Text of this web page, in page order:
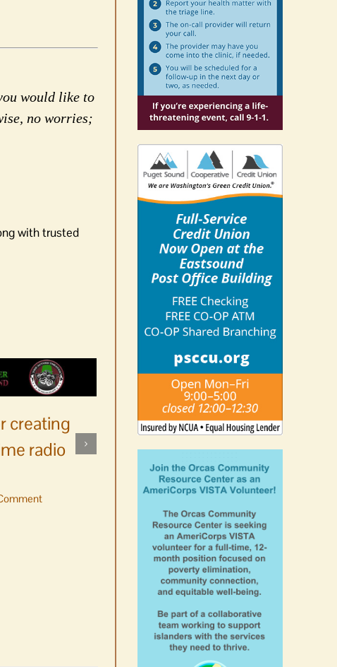
would like to
no worries;
with trusted
creating
radio
No jurors required August
10-14
August 6th, 2026 | 0 Comments